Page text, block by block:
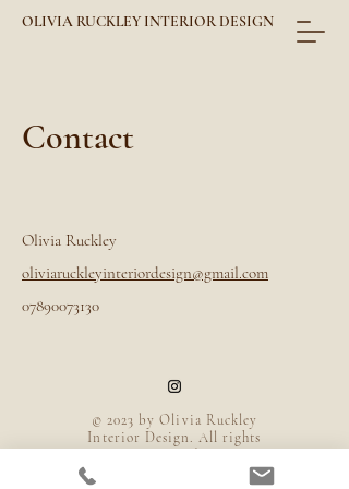
OLIVIA RUCKLEY INTERIOR DESIGN
Contact
Olivia Ruckley
oliviaruckleyinteriordesign@gmail.com​
07890073130
© 2023 by Olivia Ruckley
Interior Design. All rights